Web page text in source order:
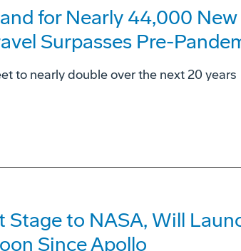
for Nearly 44,000
Surpasses Pre-
to nearly double over the next 20 years
Stage to NASA, Will
Since Apollo